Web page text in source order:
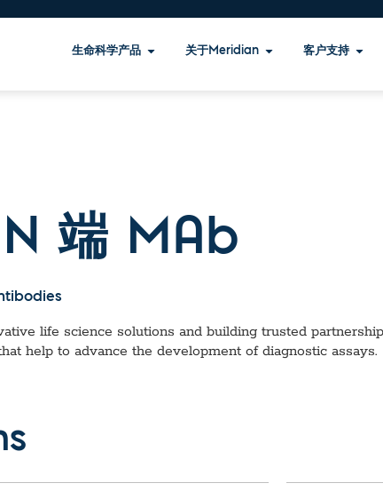
生命科学产品 关于Meridian 客户支持
端 MAb
life science solutions and building trusted
help to advance the development of diagnostic assays.